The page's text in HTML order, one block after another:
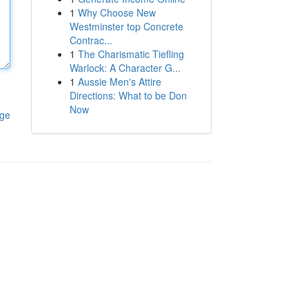
1 Why Choose New
Westminster top Concrete
Contrac...
1 The Charismatic Tiefling
Warlock: A Character G...
1 Aussie Men's Attire
Directions: What to be Don
Now